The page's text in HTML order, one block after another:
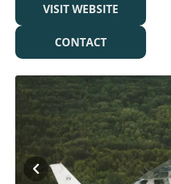
VISIT WEBSITE
CONTACT